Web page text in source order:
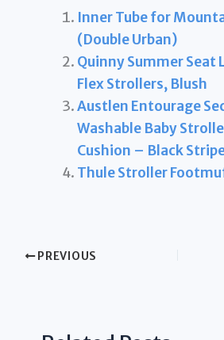
Inner Tube for
(Double Urban)
Quinny Summer Seat
Flex Strollers, Blush
Austlen Entourage
Washable Baby
Cushion – Black
Thule Stroller
PREVIOUS